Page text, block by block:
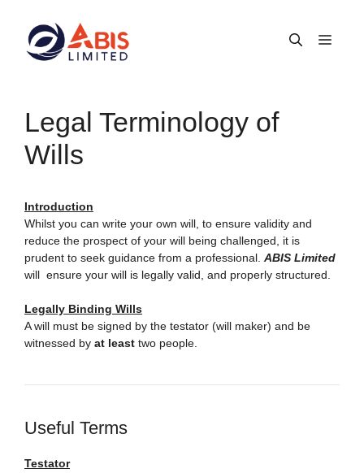
content
Legal Terminology of
Wills
Introduction
Whilst you can write your own will, to ensure validity and
reduce the prospect of your will being challenged, it is
prudent to seek guidance from a professional. ABIS Limited
will ensure your will is legally valid, and properly structured.
Legally Binding Wills
A will must be signed by the testator (will maker) and be
witnessed by at least two people.
Useful Terms
Testator